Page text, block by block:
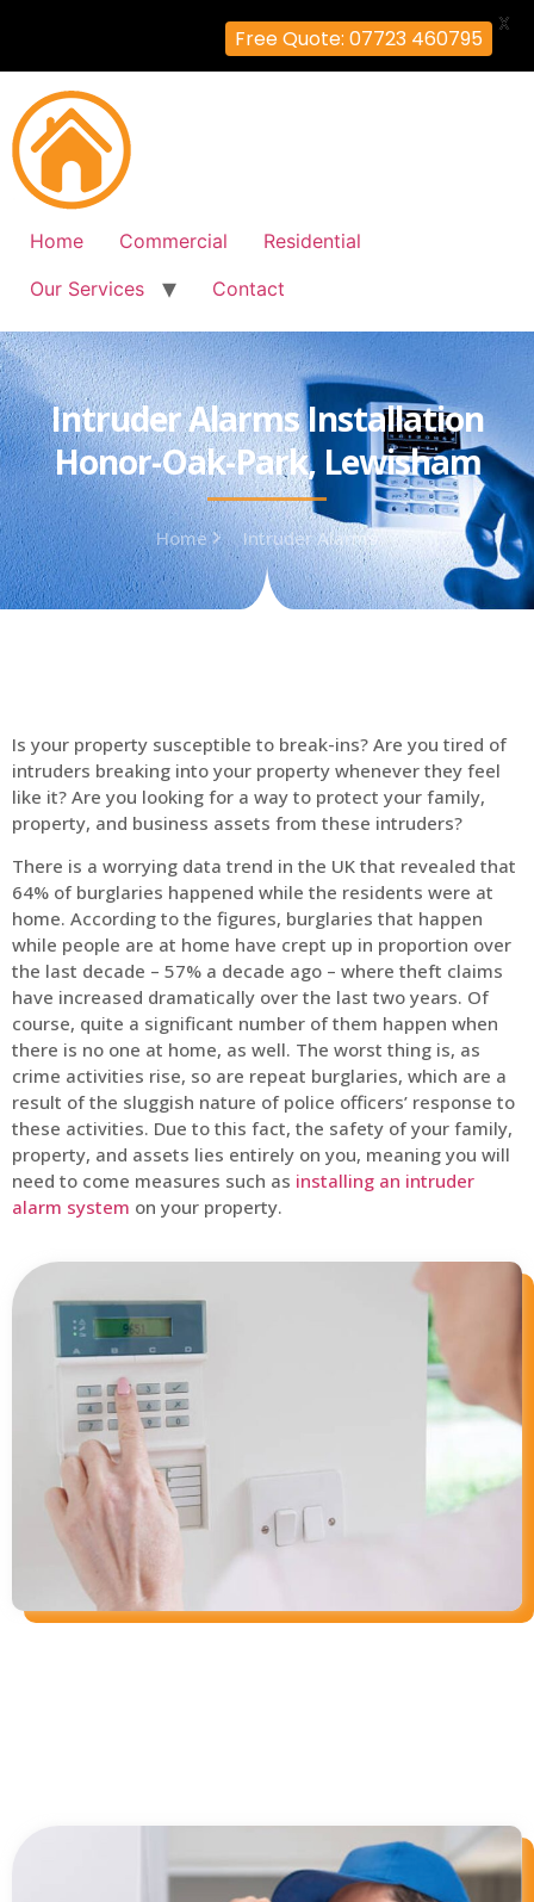
Home Commercial
Residential
Our Services
Contact
Intruder Alarms Installation
Honor-Oak-Park, Lewisham
Home Intruder Alarms
Is your property susceptible to break-ins? Are you tired of
intruders breaking into your property whenever they feel
like it? Are you looking for a way to protect your family,
property, and business assets from these intruders?
There is a worrying data trend in the UK that revealed that
64% of burglaries happened while the residents were at
home. According to the figures, burglaries that happen
while people are at home have crept up in proportion over
the last decade – 57% a decade ago – where theft claims
have increased dramatically over the last two years. Of
course, quite a significant number of them happen when
there is no one at home, as well. The worst thing is, as
crime activities rise, so are repeat burglaries, which are a
result of the sluggish nature of police officers’ response to
these activities. Due to this fact, the safety of your family,
property, and assets lies entirely on you, meaning you will
need to come measures such as installing an intruder
alarm system on your property.
Free Quote: 07723 460795
X